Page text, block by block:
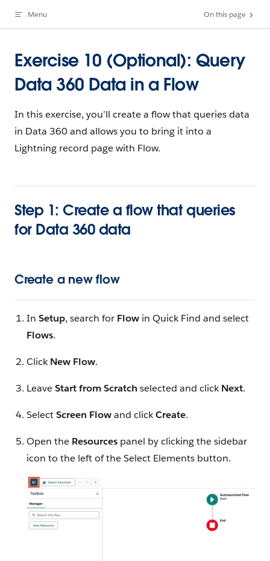
Skip to content
Menu On this page
Exercise 10 (Optional): Query
Data 360 Data in a Flow
In this exercise, you’ll create a flow that queries data
in Data 360 and allows you to bring it into a
Lightning record page with Flow.
Step 1: Create a flow that queries
for Data 360 data
Create a new flow
In Setup, search for Flow in Quick Find and select
Flows.
ClickNew Flow.
LeaveStart from Scratch selected and clickNext.
SelectScreen Flowand clickCreate.
Open the Resources panel by clicking the sidebar
icon to the left of the Select Elements button.